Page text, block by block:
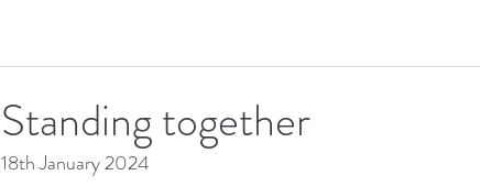
Standing together
18th January 2024